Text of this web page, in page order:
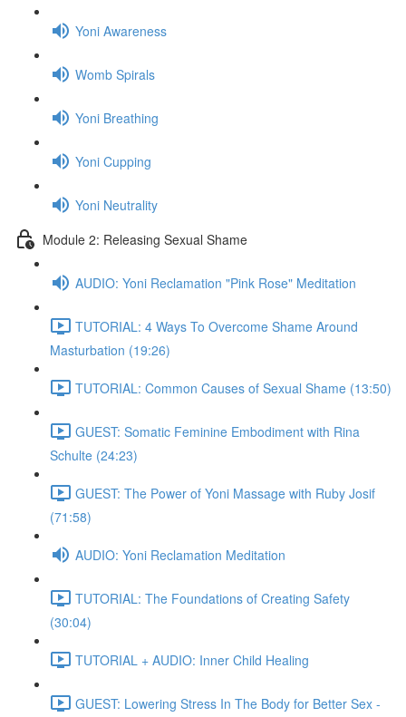
Yoni Awareness
Womb Spirals
Yoni Breathing
Yoni Cupping
Yoni Neutrality
Module 2: Releasing Sexual Shame
AUDIO: Yoni Reclamation "Pink Rose" Meditation
TUTORIAL: 4 Ways To Overcome Shame Around
Masturbation (19:26)
TUTORIAL: Common Causes of Sexual Shame (13:50)
GUEST: Somatic Feminine Embodiment with Rina
Schulte (24:23)
GUEST: The Power of Yoni Massage with Ruby Josif
(71:58)
AUDIO: Yoni Reclamation Meditation
TUTORIAL: The Foundations of Creating Safety
(30:04)
TUTORIAL + AUDIO: Inner Child Healing
GUEST: Lowering Stress In The Body for Better Sex -